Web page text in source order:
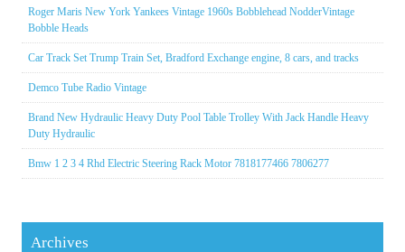
Roger Maris New York Yankees Vintage 1960s Bobblehead NodderVintage
Bobble Heads
Car Track Set Trump Train Set, Bradford Exchange engine, 8 cars, and tracks
Demco Tube Radio Vintage
Brand New Hydraulic Heavy Duty Pool Table Trolley With Jack Handle Heavy
Duty Hydraulic
Bmw 1 2 3 4 Rhd Electric Steering Rack Motor 7818177466 7806277
Archives